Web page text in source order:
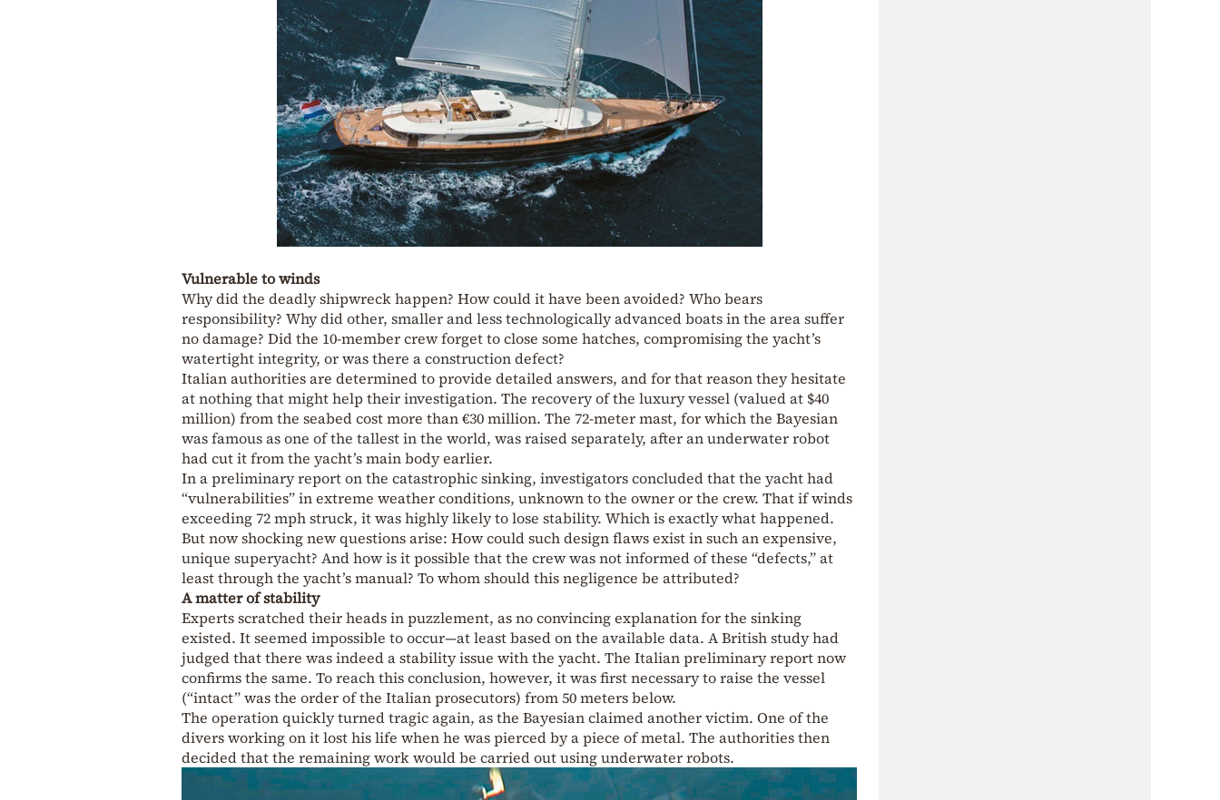
Vulnerable to winds
Why did the deadly shipwreck happen? How could it have been avoided? Who bears
responsibility? Why did other, smaller and less technologically advanced boats in the area suffer
no damage? Did the 10-member crew forget to close some hatches, compromising the yacht’s
watertight integrity, or was there a construction defect?
Italian authorities are determined to provide detailed answers, and for that reason they hesitate
at nothing that might help their investigation. The recovery of the luxury vessel (valued at $40
million) from the seabed cost more than €30 million. The 72-meter mast, for which the Bayesian
was famous as one of the tallest in the world, was raised separately, after an underwater robot
had cut it from the yacht’s main body earlier.
In a preliminary report on the catastrophic sinking, investigators concluded that the yacht had
“vulnerabilities” in extreme weather conditions, unknown to the owner or the crew. That if winds
exceeding 72 mph struck, it was highly likely to lose stability. Which is exactly what happened.
But now shocking new questions arise: How could such design flaws exist in such an expensive,
unique superyacht? And how is it possible that the crew was not informed of these “defects,” at
least through the yacht’s manual? To whom should this negligence be attributed?
A matter of stability
Experts scratched their heads in puzzlement, as no convincing explanation for the sinking
existed. It seemed impossible to occur—at least based on the available data. A British study had
judged that there was indeed a stability issue with the yacht. The Italian preliminary report now
confirms the same. To reach this conclusion, however, it was first necessary to raise the vessel
(“intact” was the order of the Italian prosecutors) from 50 meters below.
The operation quickly turned tragic again, as the Bayesian claimed another victim. One of the
divers working on it lost his life when he was pierced by a piece of metal. The authorities then
decided that the remaining work would be carried out using underwater robots.